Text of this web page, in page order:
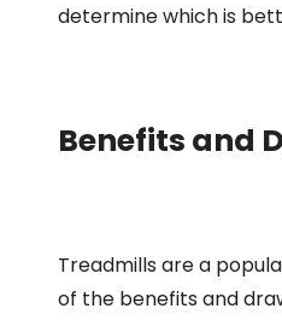
determine which is
Benefits and
Treadmills are a
of the benefits and